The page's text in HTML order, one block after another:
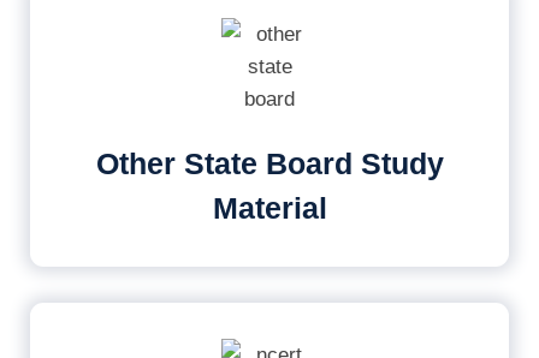
Other State Board Study
Material